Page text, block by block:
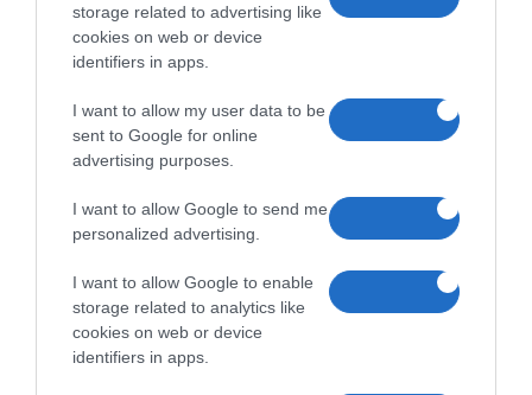
storage related to advertising like
cookies on web or device
identifiers in apps.
I want to allow my user data to be
sent to Google for online
advertising purposes.
I want to allow Google to send me
personalized advertising.
I want to allow Google to enable
storage related to analytics like
cookies on web or device
identifiers in apps.